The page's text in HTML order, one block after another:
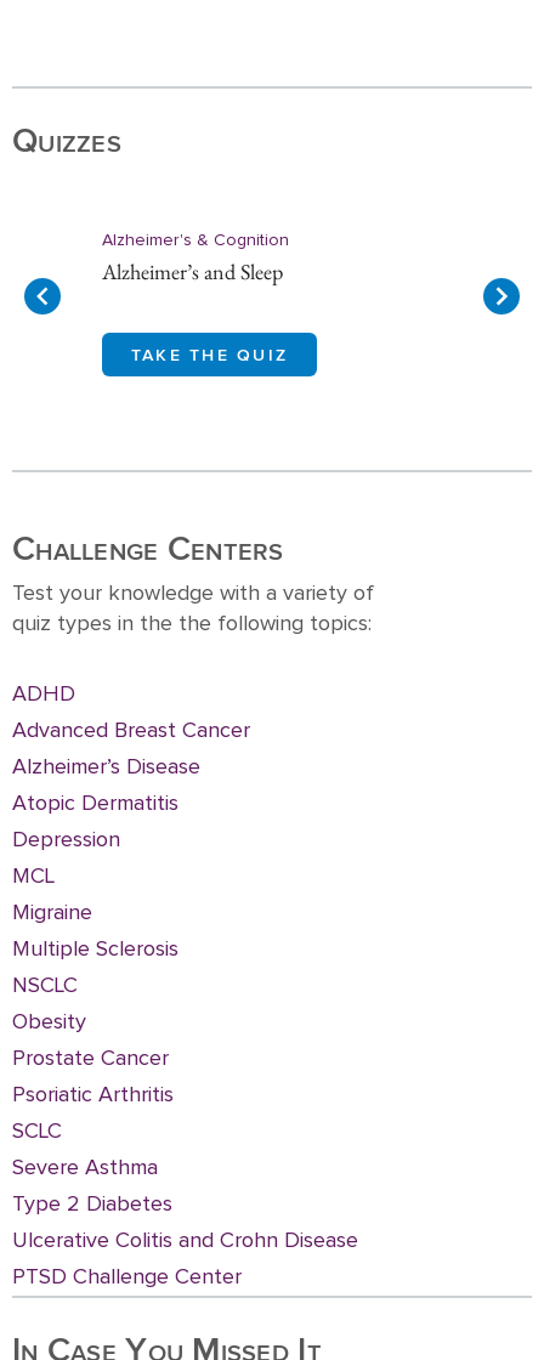
1
10
Quizzes
Alzheimer's & Cognition
Alzheimer’s and Sleep
TAKE THE QUIZ
1
10
Challenge Centers
Test your knowledge with a variety of
quiz types in the the following topics:
ADHD
Advanced Breast Cancer
Alzheimer’s Disease
Atopic Dermatitis
Depression
MCL
Migraine
Multiple Sclerosis
NSCLC
Obesity
Prostate Cancer
Psoriatic Arthritis
SCLC
Severe Asthma
Type 2 Diabetes
Ulcerative Colitis and Crohn Disease
PTSD Challenge Center
In Case You Missed It